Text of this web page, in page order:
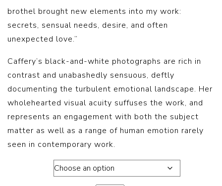
brothel brought new elements into my work:
secrets, sensual needs, desire, and often
unexpected love.”
Caffery’s black-and-white photographs are rich in
contrast and unabashedly sensuous, deftly
documenting the turbulent emotional landscape. Her
wholehearted visual acuity suffuses the work, and
represents an engagement with both the subject
matter as well as a range of human emotion rarely
seen in contemporary work.